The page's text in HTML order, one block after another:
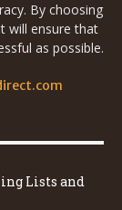
By choosing
will ensure that
as possible.
Lists and